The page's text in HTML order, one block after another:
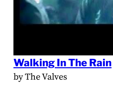
Walking In The Rain
by The Valves